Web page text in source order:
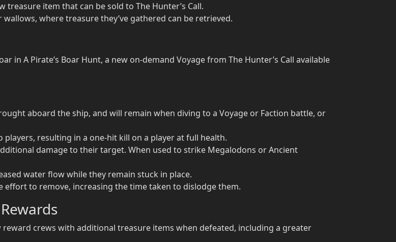
treasure item that can be sold to The Hunter’s Call.
where treasure they’ve gathered can be retrieved.
in A Pirate’s Boar Hunt, a new on-demand Voyage from The Hunter’s Call available
aboard the ship, and will remain when diving to a Voyage or Faction battle, or
resulting in a one-hit kill on a player at full health.
damage to their target. When used to strike Megalodons or Ancient
water flow while they remain stuck in place.
effort to remove, increasing the time taken to dislodge them.
crews with additional treasure items when defeated, including a greater